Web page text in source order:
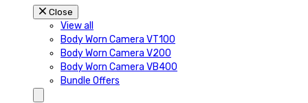
Close
View all
Body Worn Camera VT100
Body Worn Camera V200
Body Worn Camera VB400
Bundle Offers